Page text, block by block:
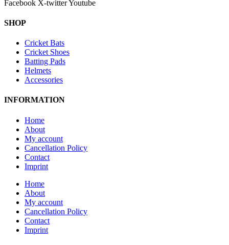
Facebook X-twitterYoutube
SHOP
Cricket Bats
Cricket Shoes
Batting Pads
Helmets
Accessories
INFORMATION
Home
About
My account
Cancellation Policy
Contact
Imprint
Home
About
My account
Cancellation Policy
Contact
Imprint